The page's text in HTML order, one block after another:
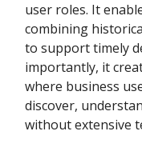
user roles. It
combining
to support timely
importantly, it
where business
discover,
without extensive